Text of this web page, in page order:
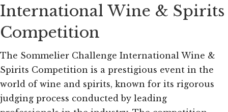
International Wine & Spirits
Competition
The Sommelier Challenge International Wine &
Spirits Competition is a prestigious event in the
world of wine and spirits, known for its rigorous
judging process conducted by leading